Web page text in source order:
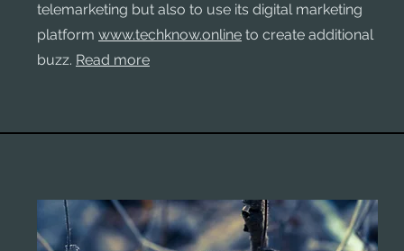
telemarketing but also to use its digital marketing
platform www.techknow.online to create additional
buzz. Read more